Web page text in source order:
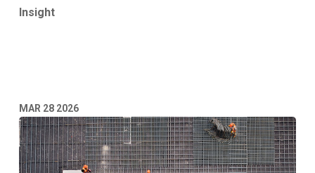
Insight
MAR 28 2026